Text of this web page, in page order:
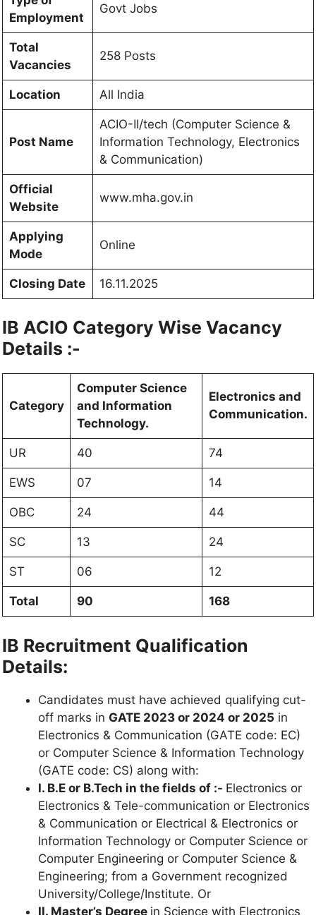
Employment
Govt Jobs
Total
Vacancies
258 Posts
Location All India
Post Name
ACIO-II/tech (Computer Science &
Information Technology, Electronics
& Communication)
Official
Website
www.mha.gov.in
Applying
Mode
Online
Closing Date 16.11.2025
IB ACIO Category Wise Vacancy
Details :-
Category
Computer Science
and Information
Technology.
Electronics and
Communication.
UR 40 74
EWS 07 14
OBC 24 44
SC 13 24
ST 06 12
Total 90 168
IB Recruitment Qualification
Details:
Candidates must have achieved qualifying cut-
off marks in GATE 2023 or 2024 or 2025 in
Electronics & Communication (GATE code: EC)
or Computer Science & Information Technology
(GATE code: CS) along with:
I. B.E or B.Tech in the fields of :- Electronics or
Electronics & Tele-communication or Electronics
& Communication or Electrical & Electronics or
Information Technology or Computer Science or
Computer Engineering or Computer Science &
Engineering; from a Government recognized
University/College/Institute. Or
II. Master’s Degree in Science with Electronics